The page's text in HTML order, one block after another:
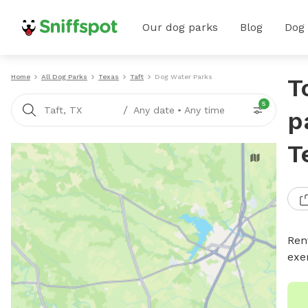
Our dog parks Blog
Home All Dog Parks Texas Taft Dog Water Parks
Taft, TX / Any date • Any time
5